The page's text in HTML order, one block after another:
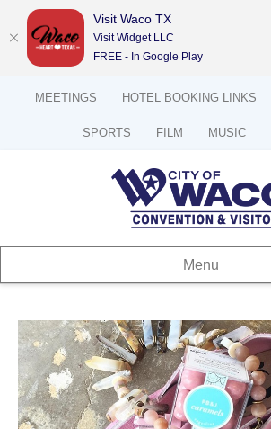
MEETINGS HOTEL BOOKING LINKS
SPORTS FILM MUSIC
Menu
Visit Waco TX
Visit Widget LLC
FREE - In Google Play